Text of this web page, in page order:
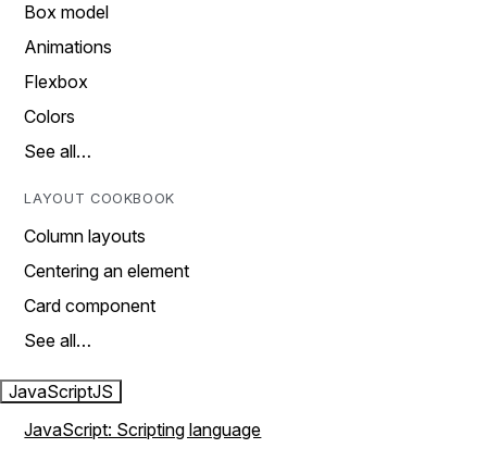
Box model
Animations
Flexbox
Colors
See all…
LAYOUT COOKBOOK
Column layouts
Centering an element
Card component
See all…
JavaScriptJS
JavaScript: Scripting language